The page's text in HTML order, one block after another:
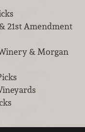
21st Amendment
& Morgan